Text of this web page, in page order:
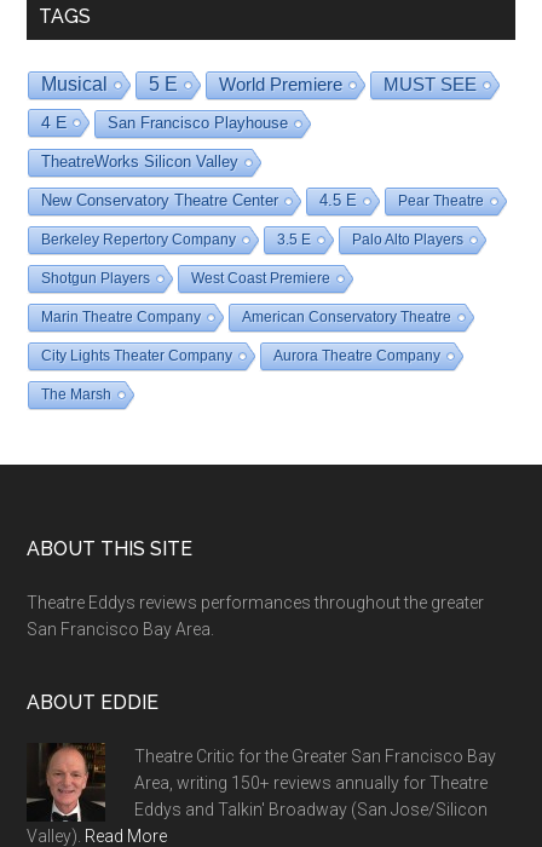
TAGS
Musical 5 E World Premiere MUST SEE
4 E San Francisco Playhouse
TheatreWorks Silicon Valley
New Conservatory Theatre Center 4.5 E Pear Theatre
Berkeley Repertory Company 3.5 E Palo Alto Players
Shotgun Players West Coast Premiere
Marin Theatre Company American Conservatory Theatre
City Lights Theater Company Aurora Theatre Company
The Marsh
Footer
ABOUT THIS SITE
Theatre Eddys reviews performances throughout the greater
San Francisco Bay Area.
ABOUT EDDIE
Theatre Critic for the Greater San Francisco Bay
Area, writing 150+ reviews annually for Theatre
Eddys and Talkin' Broadway (San Jose/Silicon
Valley). Read More